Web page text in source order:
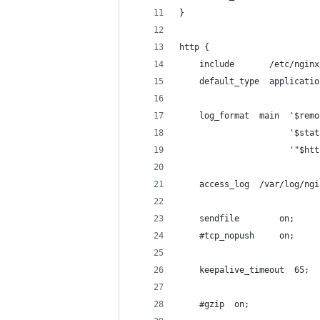
}
http {
include       /etc/
default_type
log_format  main
access_log  /var/log/
    sendfile        on;
    #tcp_nopush     on;
    keepalive_timeout  65;
    #gzip  on;